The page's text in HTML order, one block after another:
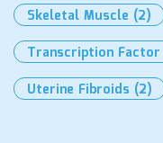
Skeletal Muscle (2)
Transcription Factor
Uterine Fibroids (2)